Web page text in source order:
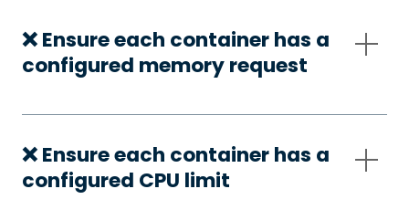
❌ Ensure each container has a
configured memory request
❌ Ensure each container has a
configured CPU limit